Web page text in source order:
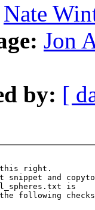
Nate
Jon
by: [
right.
snippet and
is
following